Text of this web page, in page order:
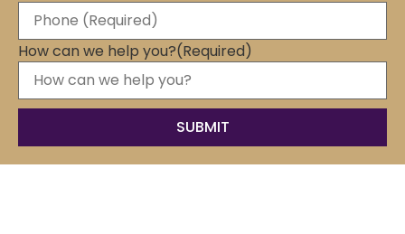
How can we help you?(Required)